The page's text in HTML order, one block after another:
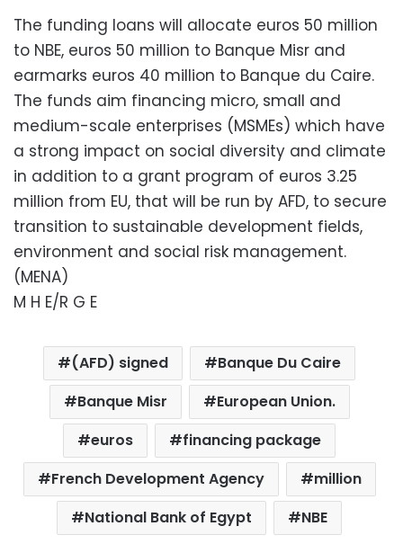
The funding loans will allocate euros 50 million
to NBE, euros 50 million to Banque Misr and
earmarks euros 40 million to Banque du Caire.
The funds aim financing micro, small and
medium-scale enterprises (MSMEs) which have
a strong impact on social diversity and climate
in addition to a grant program of euros 3.25
million from EU, that will be run by AFD, to secure
transition to sustainable development fields,
environment and social risk management.
(MENA)
M H E/R G E
(AFD) signed
Banque Du Caire
Banque Misr
European Union.
euros
financing package
French Development Agency
million
National Bank of Egypt
NBE